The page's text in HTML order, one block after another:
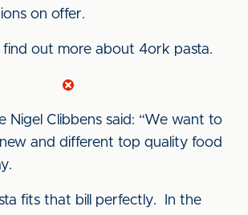
on offer.
out more about 4ork pasta.
Nigel Clibbens said: “We want to
and different top quality food
fits that bill perfectly. In the